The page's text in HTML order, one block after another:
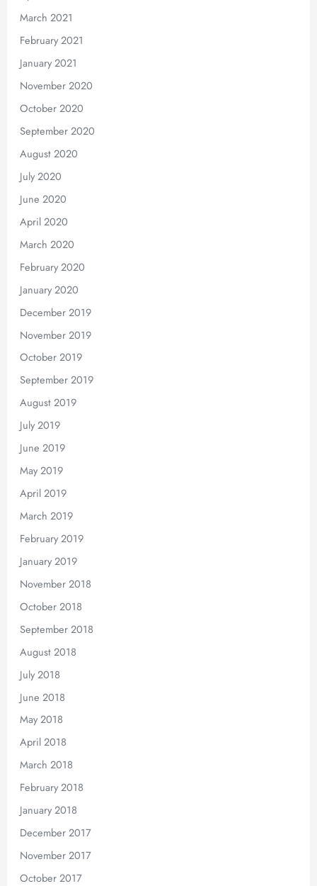
March 2021
February 2021
January 2021
November 2020
October 2020
September 2020
August 2020
July 2020
June 2020
April 2020
March 2020
February 2020
January 2020
December 2019
November 2019
October 2019
September 2019
August 2019
July 2019
June 2019
May 2019
April 2019
March 2019
February 2019
January 2019
November 2018
October 2018
September 2018
August 2018
July 2018
June 2018
May 2018
April 2018
March 2018
February 2018
January 2018
December 2017
November 2017
October 2017